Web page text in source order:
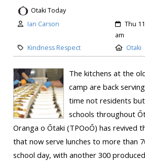
Otaki Today
Ian Carson
Thu
am
Kindness Respect
Otaki
The kitchens at the
camp are back
time not residents
schools throughout
Oranga o Ōtaki (TPOoŌ) has revived
that now serve lunches to more than
school day, with another 300